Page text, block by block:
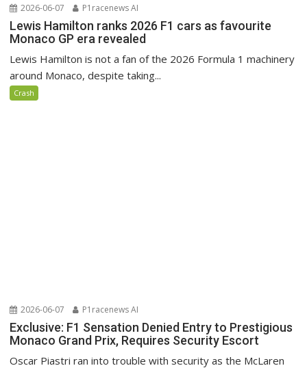
2026-06-07 P1racenews AI
Lewis Hamilton ranks 2026 F1 cars as favourite
Monaco GP era revealed
Lewis Hamilton is not a fan of the 2026 Formula 1 machinery
around Monaco, despite taking...
Crash
2026-06-07 P1racenews AI
Exclusive: F1 Sensation Denied Entry to Prestigious
Monaco Grand Prix, Requires Security Escort
Oscar Piastri ran into trouble with security as the McLaren